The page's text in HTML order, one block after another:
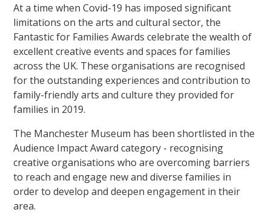
At a time when Covid-19 has imposed significant
limitations on the arts and cultural sector, the
Fantastic for Families Awards celebrate the wealth of
excellent creative events and spaces for families
across the UK. These organisations are recognised
for the outstanding experiences and contribution to
family-friendly arts and culture they provided for
families in 2019.
The Manchester Museum has been shortlisted in the
Audience Impact Award category - recognising
creative organisations who are overcoming barriers
to reach and engage new and diverse families in
order to develop and deepen engagement in their
area.